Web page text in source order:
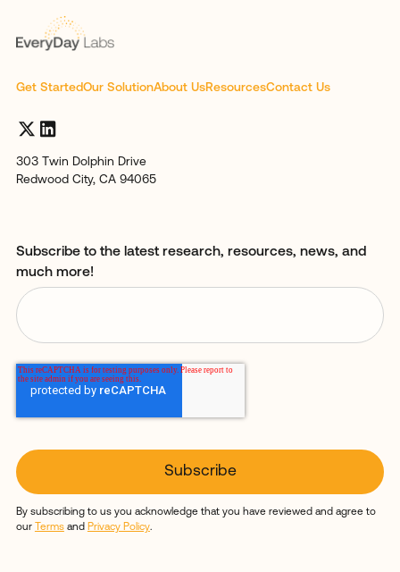
Get StartedOur SolutionAbout UsResourcesContact Us
303 Twin Dolphin Drive
Redwood City, CA 94065
Subscribe to the latest research, resources, news, and
much more!
By subscribing to us you acknowledge that you have reviewed and agree to
our
Termsand Privacy Policy.